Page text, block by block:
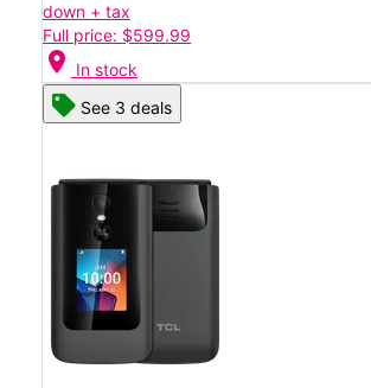
down + tax
Full price: $599.99
location_on In stock
See 3 deals